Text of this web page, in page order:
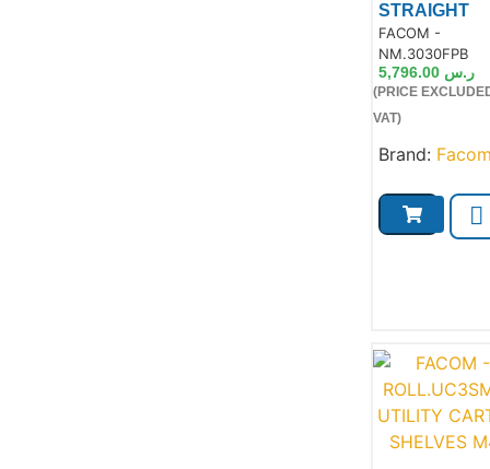
STRAIGHT
FACOM -
NM.3030FPB
ر.س 5,796.00
(PRICE
VAT)
Brand: